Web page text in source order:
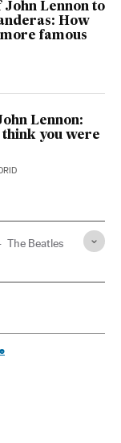
Lennon to
How
famous
Lennon:
think you were
The Beatles